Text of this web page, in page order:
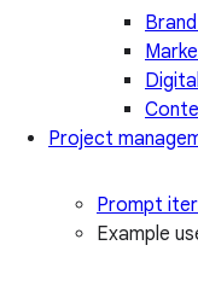
Project
Prompt
Example